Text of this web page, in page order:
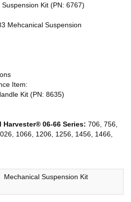
Kit (PN: 6767)
Mehcanical Suspension
Item:
Kit (PN: 8635)
Harvester® 06-66 Series: 706, 756,
1066, 1206, 1256, 1456, 1466,
Mechanical Suspension Kit